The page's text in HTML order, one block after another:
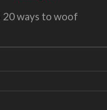
20 ways to woof